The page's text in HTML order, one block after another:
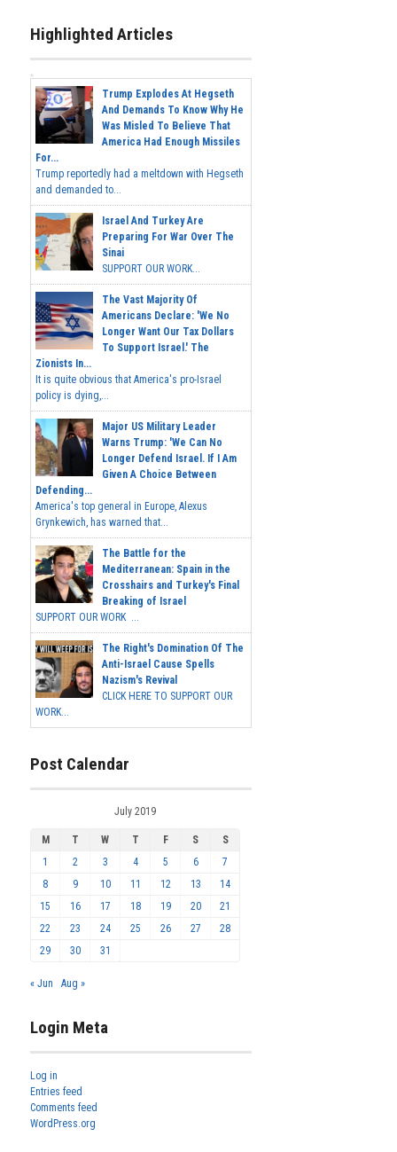
Highlighted Articles
Trump Explodes At Hegseth
And Demands To Know Why He
Was Misled To Believe That
America Had Enough Missiles
For...
Trump reportedly had a meltdown with Hegseth
and demanded to...
Israel And Turkey Are
Preparing For War Over The
Sinai
SUPPORT OUR WORK...
The Vast Majority Of
Americans Declare: 'We No
Longer Want Our Tax Dollars
To Support Israel.' The
Zionists In...
It is quite obvious that America's pro-Israel
policy is dying,...
Major US Military Leader
Warns Trump: 'We Can No
Longer Defend Israel. If I Am
Given A Choice Between
Defending...
America's top general in Europe, Alexus
Grynkewich, has warned that...
The Battle for the
Mediterranean: Spain in the
Crosshairs and Turkey's Final
Breaking of Israel
SUPPORT OUR WORK ...
The Right's Domination Of The
Anti-Israel Cause Spells
Nazism's Revival
CLICK HERE TO SUPPORT OUR
WORK...
Post Calendar
July 2019
M T W T F S
S
1
2 3 4 5 6
7
8
9 10 11 12 13
14
15
16 17 18 19 20
21
22
23 24 25 26 27
28
29
30 31
« Jun Aug »
Login Meta
Log in
Entries feed
Comments feed
WordPress.org